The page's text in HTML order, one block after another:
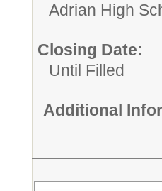
Adrian High
Closing Date:
Until Filled
Additional